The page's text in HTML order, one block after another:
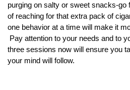
purging on salty or sweet snacks-go
of reaching for that extra pack of
one behavior at a time will make it
Pay attention to your needs and to
three sessions now will ensure you
your mind will follow.